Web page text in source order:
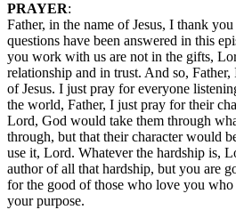
PRAYER:
Father, in the name of Jesus, I thank
questions have been answered in this
you work with us are not in the gifts,
relationship and in trust. And so,
of Jesus. I just pray for everyone
the world, Father, I just pray for their
Lord, God would take them through
through, but that their character would
use it, Lord. Whatever the hardship is,
author of all that hardship, but you are
for the good of those who love you
your purpose.